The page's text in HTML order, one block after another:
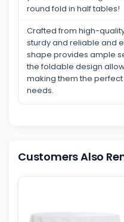
round fold in half tables!
Crafted from high-
sturdy and reliable and
shape provides ample
the foldable design
making them the
needs.
Customers Also